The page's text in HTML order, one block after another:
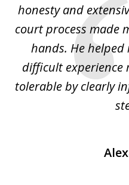
honesty and
court process made
hands. He helped
difficult experience
tolerable by clearly